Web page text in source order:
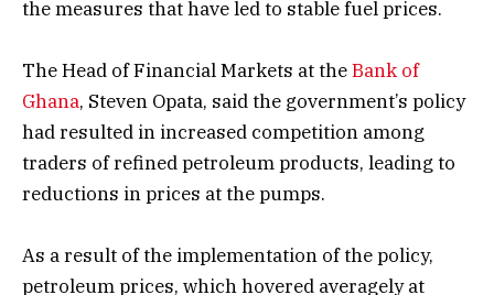
the measures that have led to stable fuel prices.
The Head of Financial Markets at theBank of
Ghana, Steven Opata, said the government’s policy
had resulted in increased competition among
traders of refined petroleum products, leading to
reductions in prices at the pumps.
As a result of the implementation of the policy,
petroleum prices, which hovered averagely at